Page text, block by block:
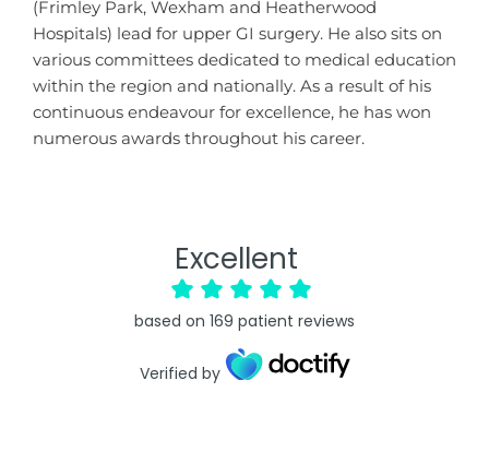
(Frimley Park, Wexham and Heatherwood
Hospitals) lead for upper GI surgery. He also sits on
various committees dedicated to medical education
within the region and nationally. As a result of his
continuous endeavour for excellence, he has won
numerous awards throughout his career.
Excellent
based on 169 patient reviews
Verified by